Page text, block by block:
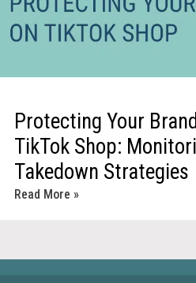
Protecting Your
TikTok Shop:
Takedown Strategies
Read More »